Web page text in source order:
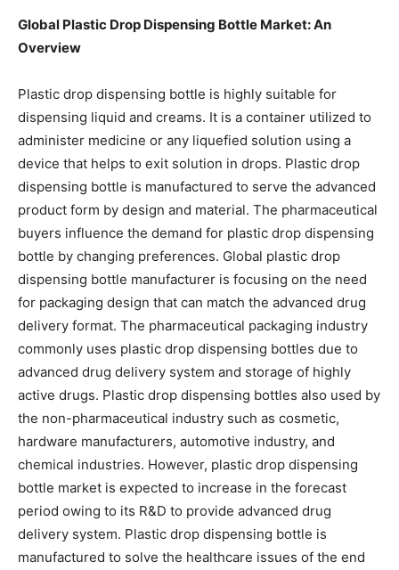
Global Plastic Drop Dispensing Bottle Market: An
Overview
Plastic drop dispensing bottle is highly suitable for
dispensing liquid and creams. It is a container utilized to
administer medicine or any liquefied solution using a
device that helps to exit solution in drops. Plastic drop
dispensing bottle is manufactured to serve the advanced
product form by design and material. The pharmaceutical
buyers influence the demand for plastic drop dispensing
bottle by changing preferences. Global plastic drop
dispensing bottle manufacturer is focusing on the need
for packaging design that can match the advanced drug
delivery format. The pharmaceutical packaging industry
commonly uses plastic drop dispensing bottles due to
advanced drug delivery system and storage of highly
active drugs. Plastic drop dispensing bottles also used by
the non-pharmaceutical industry such as cosmetic,
hardware manufacturers, automotive industry, and
chemical industries. However, plastic drop dispensing
bottle market is expected to increase in the forecast
period owing to its R&D to provide advanced drug
delivery system. Plastic drop dispensing bottle is
manufactured to solve the healthcare issues of the end